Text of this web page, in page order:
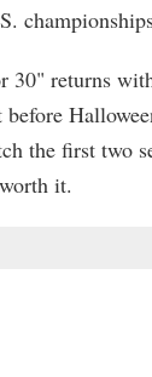
30" returns
the first two
it.